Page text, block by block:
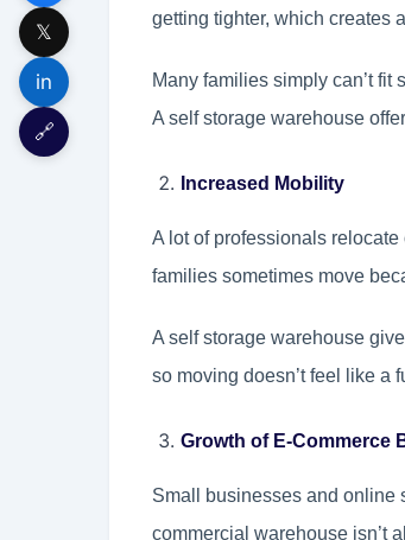
𝕏
in
🔗
getting tighter, which creates
Many families simply can’t fit
A self storage warehouse
Increased Mobility
A lot of professionals
families sometimes move
A self storage warehouse
so moving doesn’t feel like a
Growth of E-Commerce
Small businesses and online
commercial warehouse isn’t